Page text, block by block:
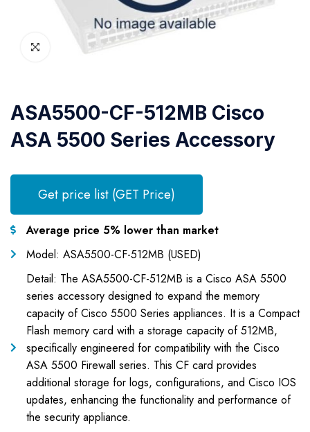
ASA5500-CF-512MB Cisco
ASA 5500 Series Accessory
Get price list (GET Price)
Average price 5% lower than market
Model: ASA5500-CF-512MB (USED)
Detail: The ASA5500-CF-512MB is a Cisco ASA 5500
series accessory designed to expand the memory
capacity of Cisco 5500 Series appliances. It is a Compact
Flash memory card with a storage capacity of 512MB,
specifically engineered for compatibility with the Cisco
ASA 5500 Firewall series. This CF card provides
additional storage for logs, configurations, and Cisco IOS
updates, enhancing the functionality and performance of
the security appliance.